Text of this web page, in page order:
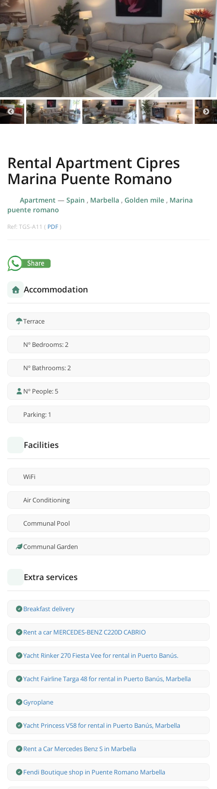
Rental Apartment Cipres
Marina Puente Romano
Apartment — Spain , Marbella , Golden mile , Marina
puente romano
Ref: TGS-A11 ( PDF )
Accommodation
Terrace
Nº Bedrooms: 2
Nº Bathrooms: 2
Nº People: 5
Parking: 1
Facilities
WiFi
Air Conditioning
Communal Pool
Communal Garden
Extra services
Breakfast delivery
Rent a car MERCEDES-BENZ C220D CABRIO
Yacht Rinker 270 Fiesta Vee for rental in Puerto Banús.
Yacht Fairline Targa 48 for rental in Puerto Banús, Marbella
Gyroplane
Yacht Princess V58 for rental in Puerto Banús, Marbella
Rent a Car Mercedes Benz S in Marbella
Fendi Boutique shop in Puente Romano Marbella